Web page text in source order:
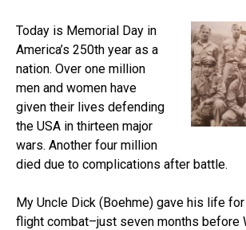
Today is Memorial Day in
America’s 250th year as a
nation. Over one million
men and women have
given their lives defending
the USA in thirteen major
wars. Another four million
died due to complications after battle.
My Uncle Dick (Boehme) gave his life
flight combat–just seven months before